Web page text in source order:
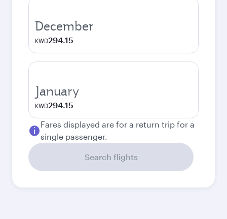
December
KWD294.15
January
KWD294.15
Fares displayed are for a return trip for a
single passenger.
Search flights